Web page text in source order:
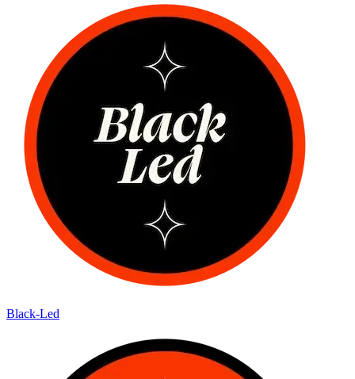
Black-Led